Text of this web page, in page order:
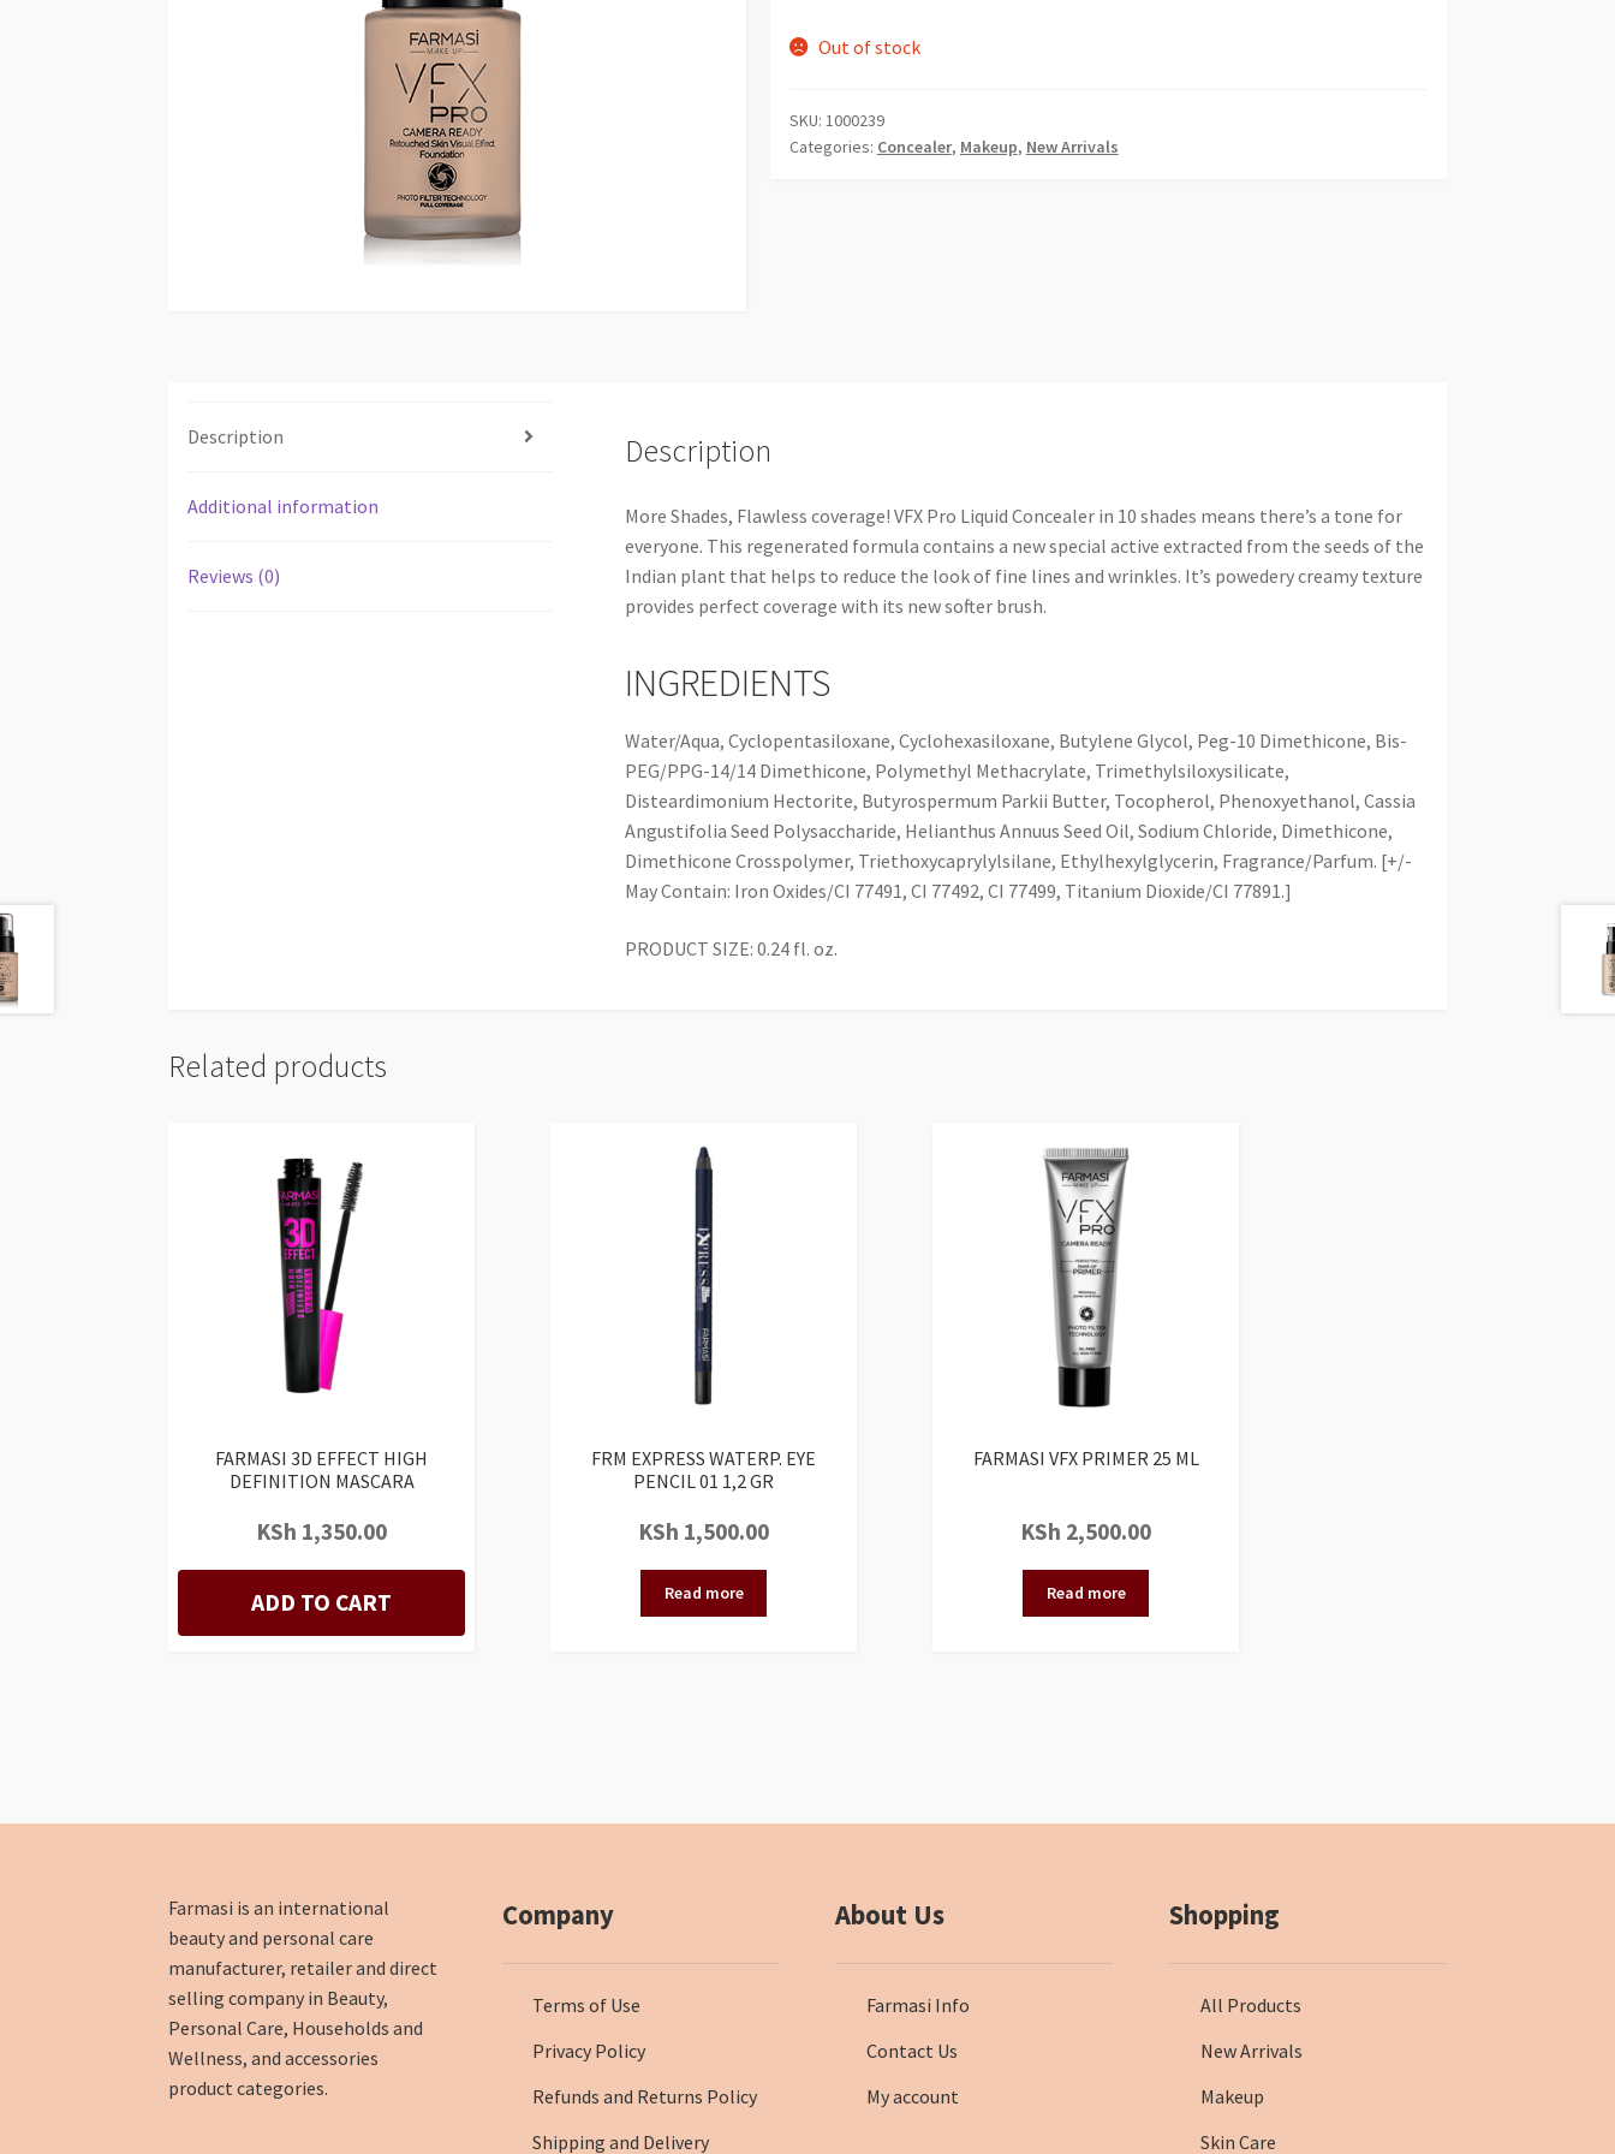
Out of stock
SKU: 1000239
Categories: Concealer, Makeup, New Arrivals
Description
Additional information
Reviews (0)
Description
More Shades, Flawless coverage! VFX Pro Liquid Concealer in 10 shades means there’s a tone for
everyone. This regenerated formula contains a new special active extracted from the seeds of the
Indian plant that helps to reduce the look of fine lines and wrinkles. It’s powedery creamy texture
provides perfect coverage with its new softer brush.
INGREDIENTS
Water/Aqua, Cyclopentasiloxane, Cyclohexasiloxane, Butylene Glycol, Peg-10 Dimethicone, Bis-
PEG/PPG-14/14 Dimethicone, Polymethyl Methacrylate, Trimethylsiloxysilicate,
Disteardimonium Hectorite, Butyrospermum Parkii Butter, Tocopherol, Phenoxyethanol, Cassia
Angustifolia Seed Polysaccharide, Helianthus Annuus Seed Oil, Sodium Chloride, Dimethicone,
Dimethicone Crosspolymer, Triethoxycaprylylsilane, Ethylhexylglycerin, Fragrance/Parfum. [+/-
May Contain: Iron Oxides/CI 77491, CI 77492, CI 77499, Titanium Dioxide/CI 77891.]
PRODUCT SIZE: 0.24 fl. oz.
Related products
FARMASI 3D EFFECT HIGH
DEFINITION MASCARA
KSh 1,350.00
ADD TO CART
FRM EXPRESS WATERP. EYE
PENCIL 01 1,2 GR
KSh 1,500.00
Read more
FARMASI VFX PRIMER 25 ML
KSh 2,500.00
Read more
Farmasi is an international
beauty and personal care
manufacturer, retailer and direct
selling company in Beauty,
Personal Care, Households and
Wellness, and accessories
product categories.
Company
Terms of Use
Privacy Policy
Refunds and Returns Policy
Shipping and Delivery
About Us
Farmasi Info
Contact Us
My account
Shopping
All Products
New Arrivals
Makeup
Skin Care